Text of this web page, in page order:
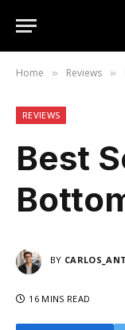
Home » Reviews »
REVIEWS
Best
BY
16 MINS READ